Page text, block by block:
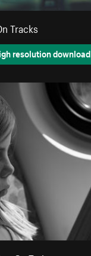
Tracks
resolution download